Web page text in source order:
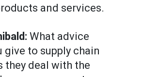
and services.
What advice
give to supply chain
they deal with the